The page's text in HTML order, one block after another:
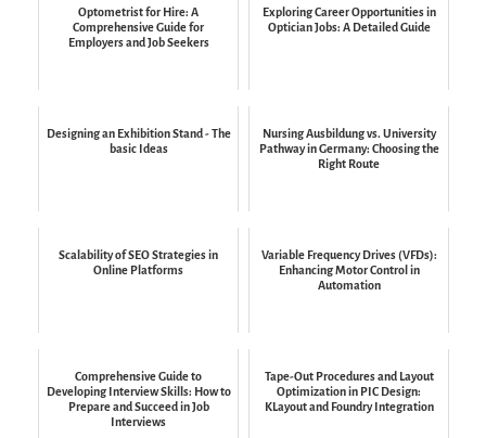
Optometrist for Hire: A
Comprehensive Guide for
Employers and Job Seekers
Exploring Career Opportunities in
Optician Jobs: A Detailed Guide
Designing an Exhibition Stand - The
basic Ideas
Nursing Ausbildung vs. University
Pathway in Germany: Choosing the
Right Route
Scalability of SEO Strategies in
Online Platforms
Variable Frequency Drives (VFDs):
Enhancing Motor Control in
Automation
Comprehensive Guide to
Developing Interview Skills: How to
Prepare and Succeed in Job
Interviews
Tape-Out Procedures and Layout
Optimization in PIC Design:
KLayout and Foundry Integration